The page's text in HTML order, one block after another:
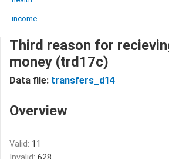
income
Third reason for
money (trd17c)
Data file: transfers_d14
Overview
Valid: 11